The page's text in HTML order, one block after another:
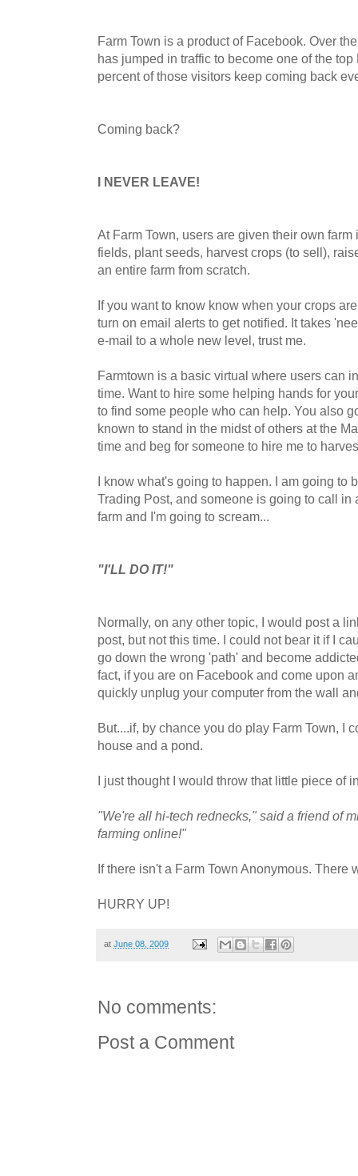
Farm Town is a product of Facebook. Over
has jumped in traffic to become one of the
percent of those visitors keep coming back
Coming back?
I NEVER LEAVE!
At Farm Town, users are given their own
fields, plant seeds, harvest crops (to sell),
an entire farm from scratch.
If you want to know know when your crops
turn on email alerts to get notified. It takes
e-mail to a whole new level, trust me.
Farmtown is a basic virtual where users can
time. Want to hire some helping hands for
to find some people who can help. You also
known to stand in the midst of others at the
time and beg for someone to hire me to
I know what's going to happen. I am going to
Trading Post, and someone is going to call in
farm and I'm going to scream...
"I'LL DO IT!"
Normally, on any other topic, I would post a
post, but not this time. I could not bear it if I
go down the wrong 'path' and become
fact, if you are on Facebook and come upon
quickly unplug your computer from the wall
But....if, by chance you do play Farm Town, I
house and a pond.
I just thought I would throw that little piece of
"We're all hi-tech rednecks," said a friend of
farming online!"
If there isn't a Farm Town Anonymous. There
HURRY UP!
at June 08, 2009
No comments:
Post a Comment